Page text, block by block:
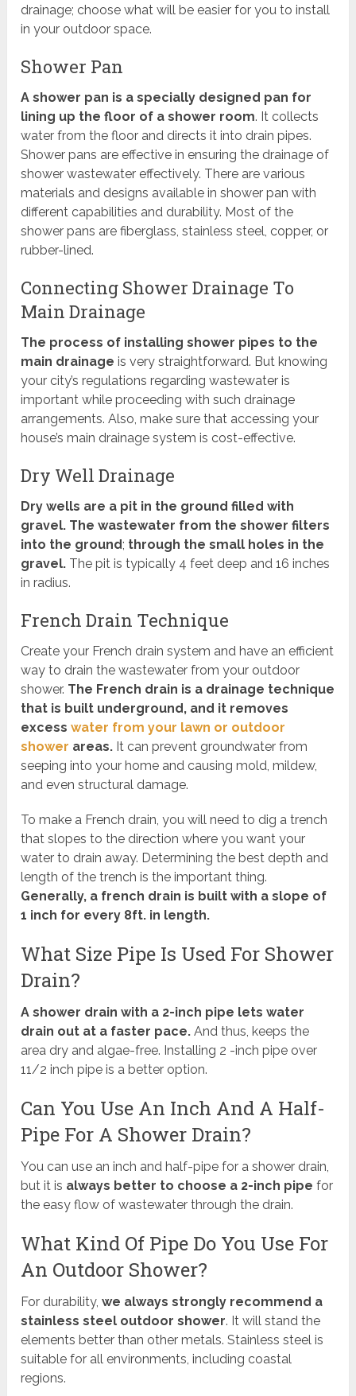
drainage; choose what will be easier for you to install
in your outdoor space.
Shower Pan
A shower pan is a specially designed pan for
lining up the floor of a shower room. It collects
water from the floor and directs it into drain pipes.
Shower pans are effective in ensuring the drainage of
shower wastewater effectively. There are various
materials and designs available in shower pan with
different capabilities and durability. Most of the
shower pans are fiberglass, stainless steel, copper, or
rubber-lined.
Connecting Shower Drainage To
Main Drainage
The process of installing shower pipes to the
main drainage is very straightforward. But knowing
your city’s regulations regarding wastewater is
important while proceeding with such drainage
arrangements. Also, make sure that accessing your
house’s main drainage system is cost-effective.
Dry Well Drainage
Dry wells are a pit in the ground filled with
gravel. The wastewater from the shower filters
into the ground; through the small holes in the
gravel. The pit is typically 4 feet deep and 16 inches
in radius.
French Drain Technique
Create your French drain system and have an efficient
way to drain the wastewater from your outdoor
shower. The French drain is a drainage technique
that is built underground, and it removes
excesswater from your lawn or outdoor
shower areas. It can prevent groundwater from
seeping into your home and causing mold, mildew,
and even structural damage.
To make a French drain, you will need to dig a trench
that slopes to the direction where you want your
water to drain away. Determining the best depth and
length of the trench is the important thing.
Generally, a french drain is built with a slope of
1 inch for every 8ft. in length.
What Size Pipe Is Used For Shower
Drain?
A shower drain with a 2-inch pipe lets water
drain out at a faster pace. And thus, keeps the
area dry and algae-free. Installing 2 -inch pipe over
11/2 inch pipe is a better option.
Can You Use An Inch And A Half-
Pipe For A Shower Drain?
You can use an inch and half-pipe for a shower drain,
but it is always better to choose a 2-inch pipe for
the easy flow of wastewater through the drain.
What Kind Of Pipe Do You Use For
An Outdoor Shower?
For durability, we always strongly recommend a
stainless steel outdoor shower. It will stand the
elements better than other metals. Stainless steel is
suitable for all environments, including coastal
regions.